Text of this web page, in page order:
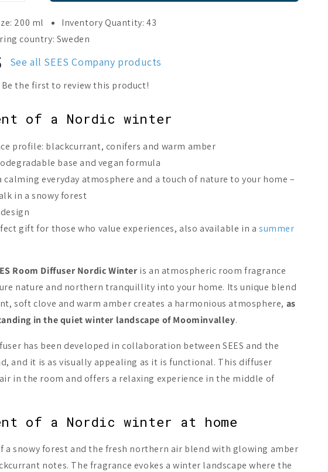
-17%
A$83.41
On Sale -20%
sauna/ing Sauna Scent
Juniper & Spruce
A$19.89
Emendo Sauna Fragrance
Salmiac
A$13.21
for
x
SEES
Room
Diffuser
Nordic
200 ml
Inventory Quantity: 43
country: Sweden
See all SEES Company products
of a Nordic winter
profile: blackcurrant, conifers and warm amber
base and vegan formula
calming everyday atmosphere and a touch of nature to your home –
in a snowy forest
gift for those who value experiences, also available in asummer
Room Diffuser Nordic Winteris an atmospheric room fragrance
nature and northern tranquillity into your home. Its unique blend
soft clove and warm amber creates a harmonious atmosphere, as
in the quiet winter landscape of Moominvalley.
has been developed in collaboration between SEES and the
and it is as visually appealing as it is functional. This diffuser
in the room and offers a relaxing experience in the middle of
of a Nordic winter at home
a snowy forest and the fresh northern air blend with glowing amber
notes. The fragrance evokes a winter landscape where the